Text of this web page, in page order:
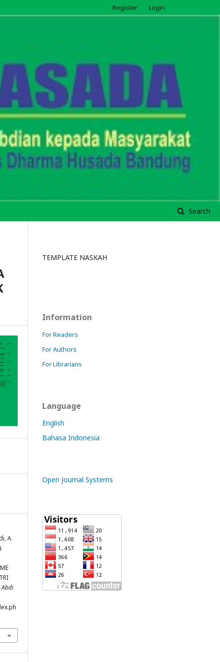
Search
Register Login
A.
Abdi
TEMPLATE NASKAH
Information
For Readers
For Authors
For Librarians
Language
English
Bahasa Indonesia
Open Journal Systems